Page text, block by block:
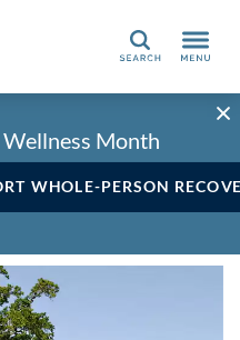
Search
Month
WHOLE-PERSON